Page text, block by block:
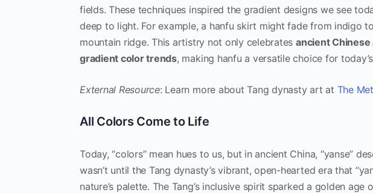
fields. These techniques inspired the gradient designs we see
deep to light. For example, a hanfu skirt might fade from indigo
mountain ridge. This artistry not only celebratesancient
gradient color trends, making hanfu a versatile choice for
External Resource: Learn more about Tang dynasty art at The
All Colors Come to Life
Today, “colors” mean hues to us, but in ancient China, “yanse”
wasn’t until the Tang dynasty’s vibrant, open-hearted era that
nature’s palette. The Tang’s inclusive spirit sparked a golden